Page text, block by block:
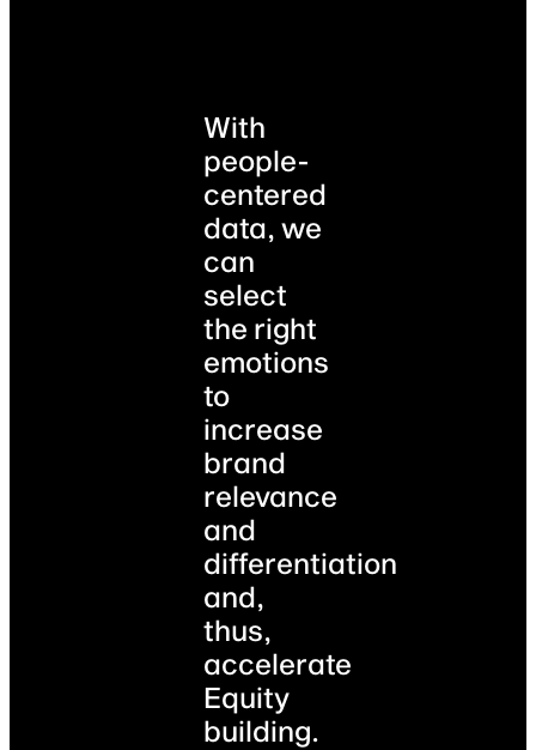
With
people-
centered
data, we
can
select
the right
emotions
to
increase
brand
relevance
and
differentiation
and,
thus,
accelerate
Equity
building.